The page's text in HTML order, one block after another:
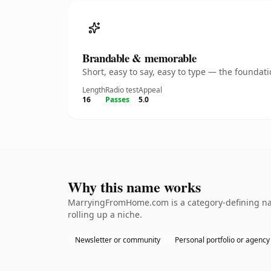
Brandable & memorable
Short, easy to say, easy to type — the
Length
16
Radio test
Passes
Appeal
5.0
Why this name works
MarryingFromHome.com is a category-defining
rolling up a niche.
Newsletter or community Personal portfolio or agency